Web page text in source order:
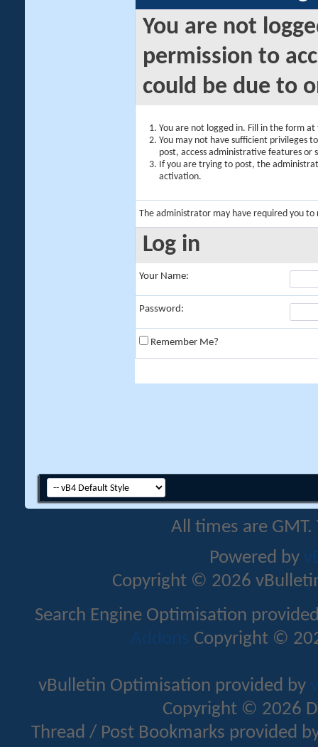
You are not
permission to
could be due to
You are not logged in. Fill in the form
You may not have sufficient privileges
post, access administrative features or
If you are trying to post, the
activation.
The administrator may have required you to
Log in
Your Name:
Password:
Remember Me?
All times are
Powered by
Copyright © 2026
Search Engine Optimisation
Addons Copyright ©
vBulletin Optimisation provided by
Copyright © 2026
Thread / Post Bookmarks provided